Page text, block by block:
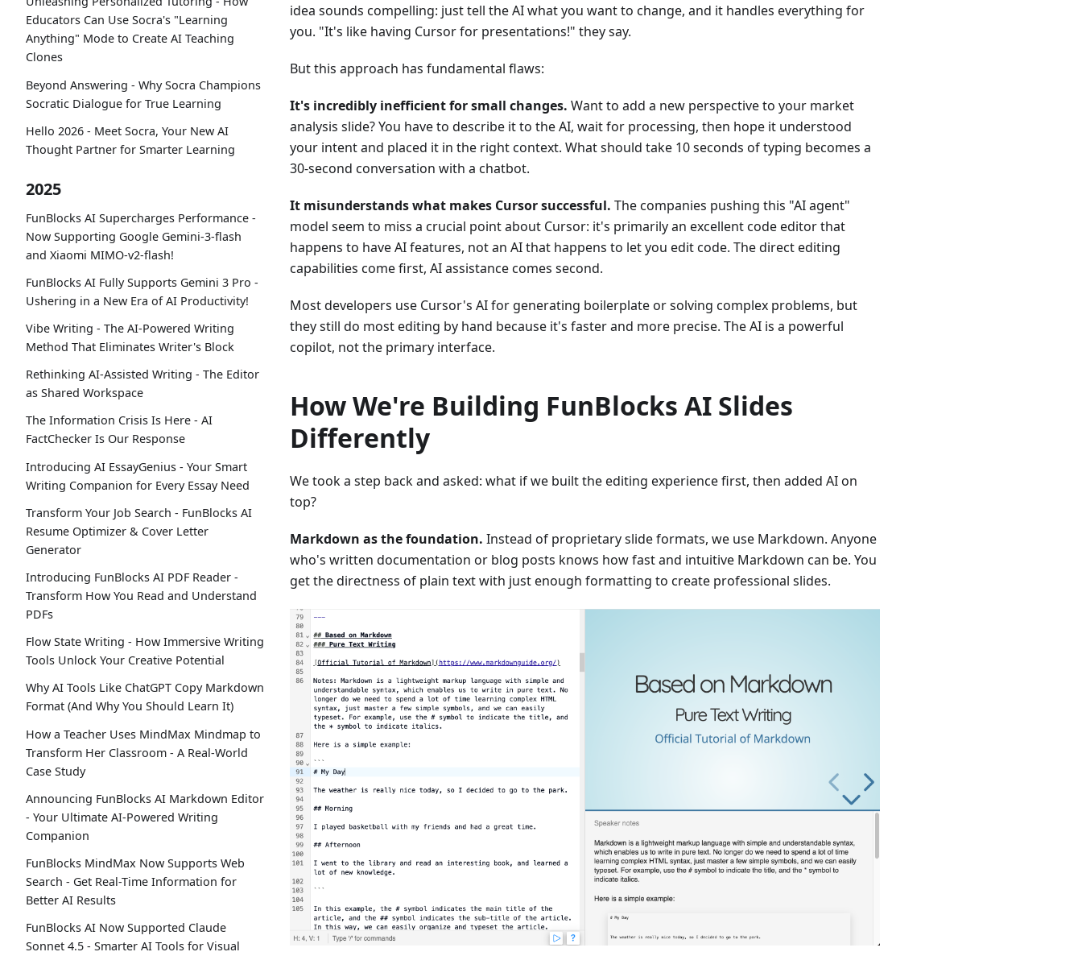
Educators Can Use Socra's "Learning
Anything" Mode to Create AI Teaching
Clones
Beyond Answering - Why Socra Champions
Socratic Dialogue for True Learning
Hello 2026 - Meet Socra, Your New AI
Thought Partner for Smarter Learning
2025
FunBlocks AI Supercharges Performance -
Now Supporting Google Gemini-3-flash
and Xiaomi MIMO-v2-flash!
FunBlocks AI Fully Supports Gemini 3 Pro -
Ushering in a New Era of AI Productivity!
Vibe Writing - The AI-Powered Writing
Method That Eliminates Writer's Block
Rethinking AI-Assisted Writing - The Editor
as Shared Workspace
The Information Crisis Is Here - AI
FactChecker Is Our Response
Introducing AI EssayGenius - Your Smart
Writing Companion for Every Essay Need
Transform Your Job Search - FunBlocks AI
Resume Optimizer & Cover Letter
Generator
Introducing FunBlocks AI PDF Reader -
Transform How You Read and Understand
PDFs
Flow State Writing - How Immersive Writing
Tools Unlock Your Creative Potential
Why AI Tools Like ChatGPT Copy Markdown
Format (And Why You Should Learn It)
How a Teacher Uses MindMax Mindmap to
Transform Her Classroom - A Real-World
Case Study
Announcing FunBlocks AI Markdown Editor
- Your Ultimate AI-Powered Writing
Companion
FunBlocks MindMax Now Supports Web
Search - Get Real-Time Information for
Better AI Results
FunBlocks AI Now Supported Claude
Sonnet 4.5 - Smarter AI Tools for Visual
idea sounds compelling: just tell the AI what you want to change, and it handles everything for
you. "It's like having Cursor for presentations!" they say.
But this approach has fundamental flaws:
It's incredibly inefficient for small changes. Want to add a new perspective to your market
analysis slide? You have to describe it to the AI, wait for processing, then hope it understood
your intent and placed it in the right context. What should take 10 seconds of typing becomes a
30-second conversation with a chatbot.
It misunderstands what makes Cursor successful. The companies pushing this "AI agent"
model seem to miss a crucial point about Cursor: it's primarily an excellent code editor that
happens to have AI features, not an AI that happens to let you edit code. The direct editing
capabilities come first, AI assistance comes second.
Most developers use Cursor's AI for generating boilerplate or solving complex problems, but
they still do most editing by hand because it's faster and more precise. The AI is a powerful
copilot, not the primary interface.
How We're Building FunBlocks AI Slides
Differently
We took a step back and asked: what if we built the editing experience first, then added AI on
top?
Markdown as the foundation. Instead of proprietary slide formats, we use Markdown. Anyone
who's written documentation or blog posts knows how fast and intuitive Markdown can be. You
get the directness of plain text with just enough formatting to create professional slides.